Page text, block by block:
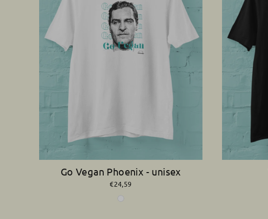
Go Vegan Phoenix - unisex
€24,59